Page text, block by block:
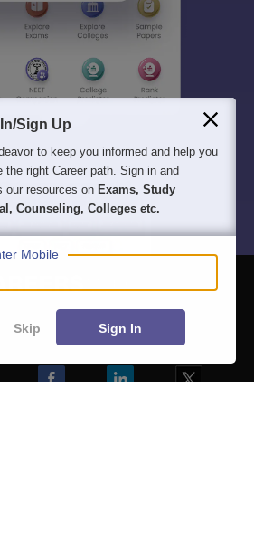
हिंदी न्यूज़
Sign Up
to keep you informed and help you
the right Career path. Sign in and
our resources on Exams, Study
Counseling, Colleges etc.
Mobile
Skip Sign In